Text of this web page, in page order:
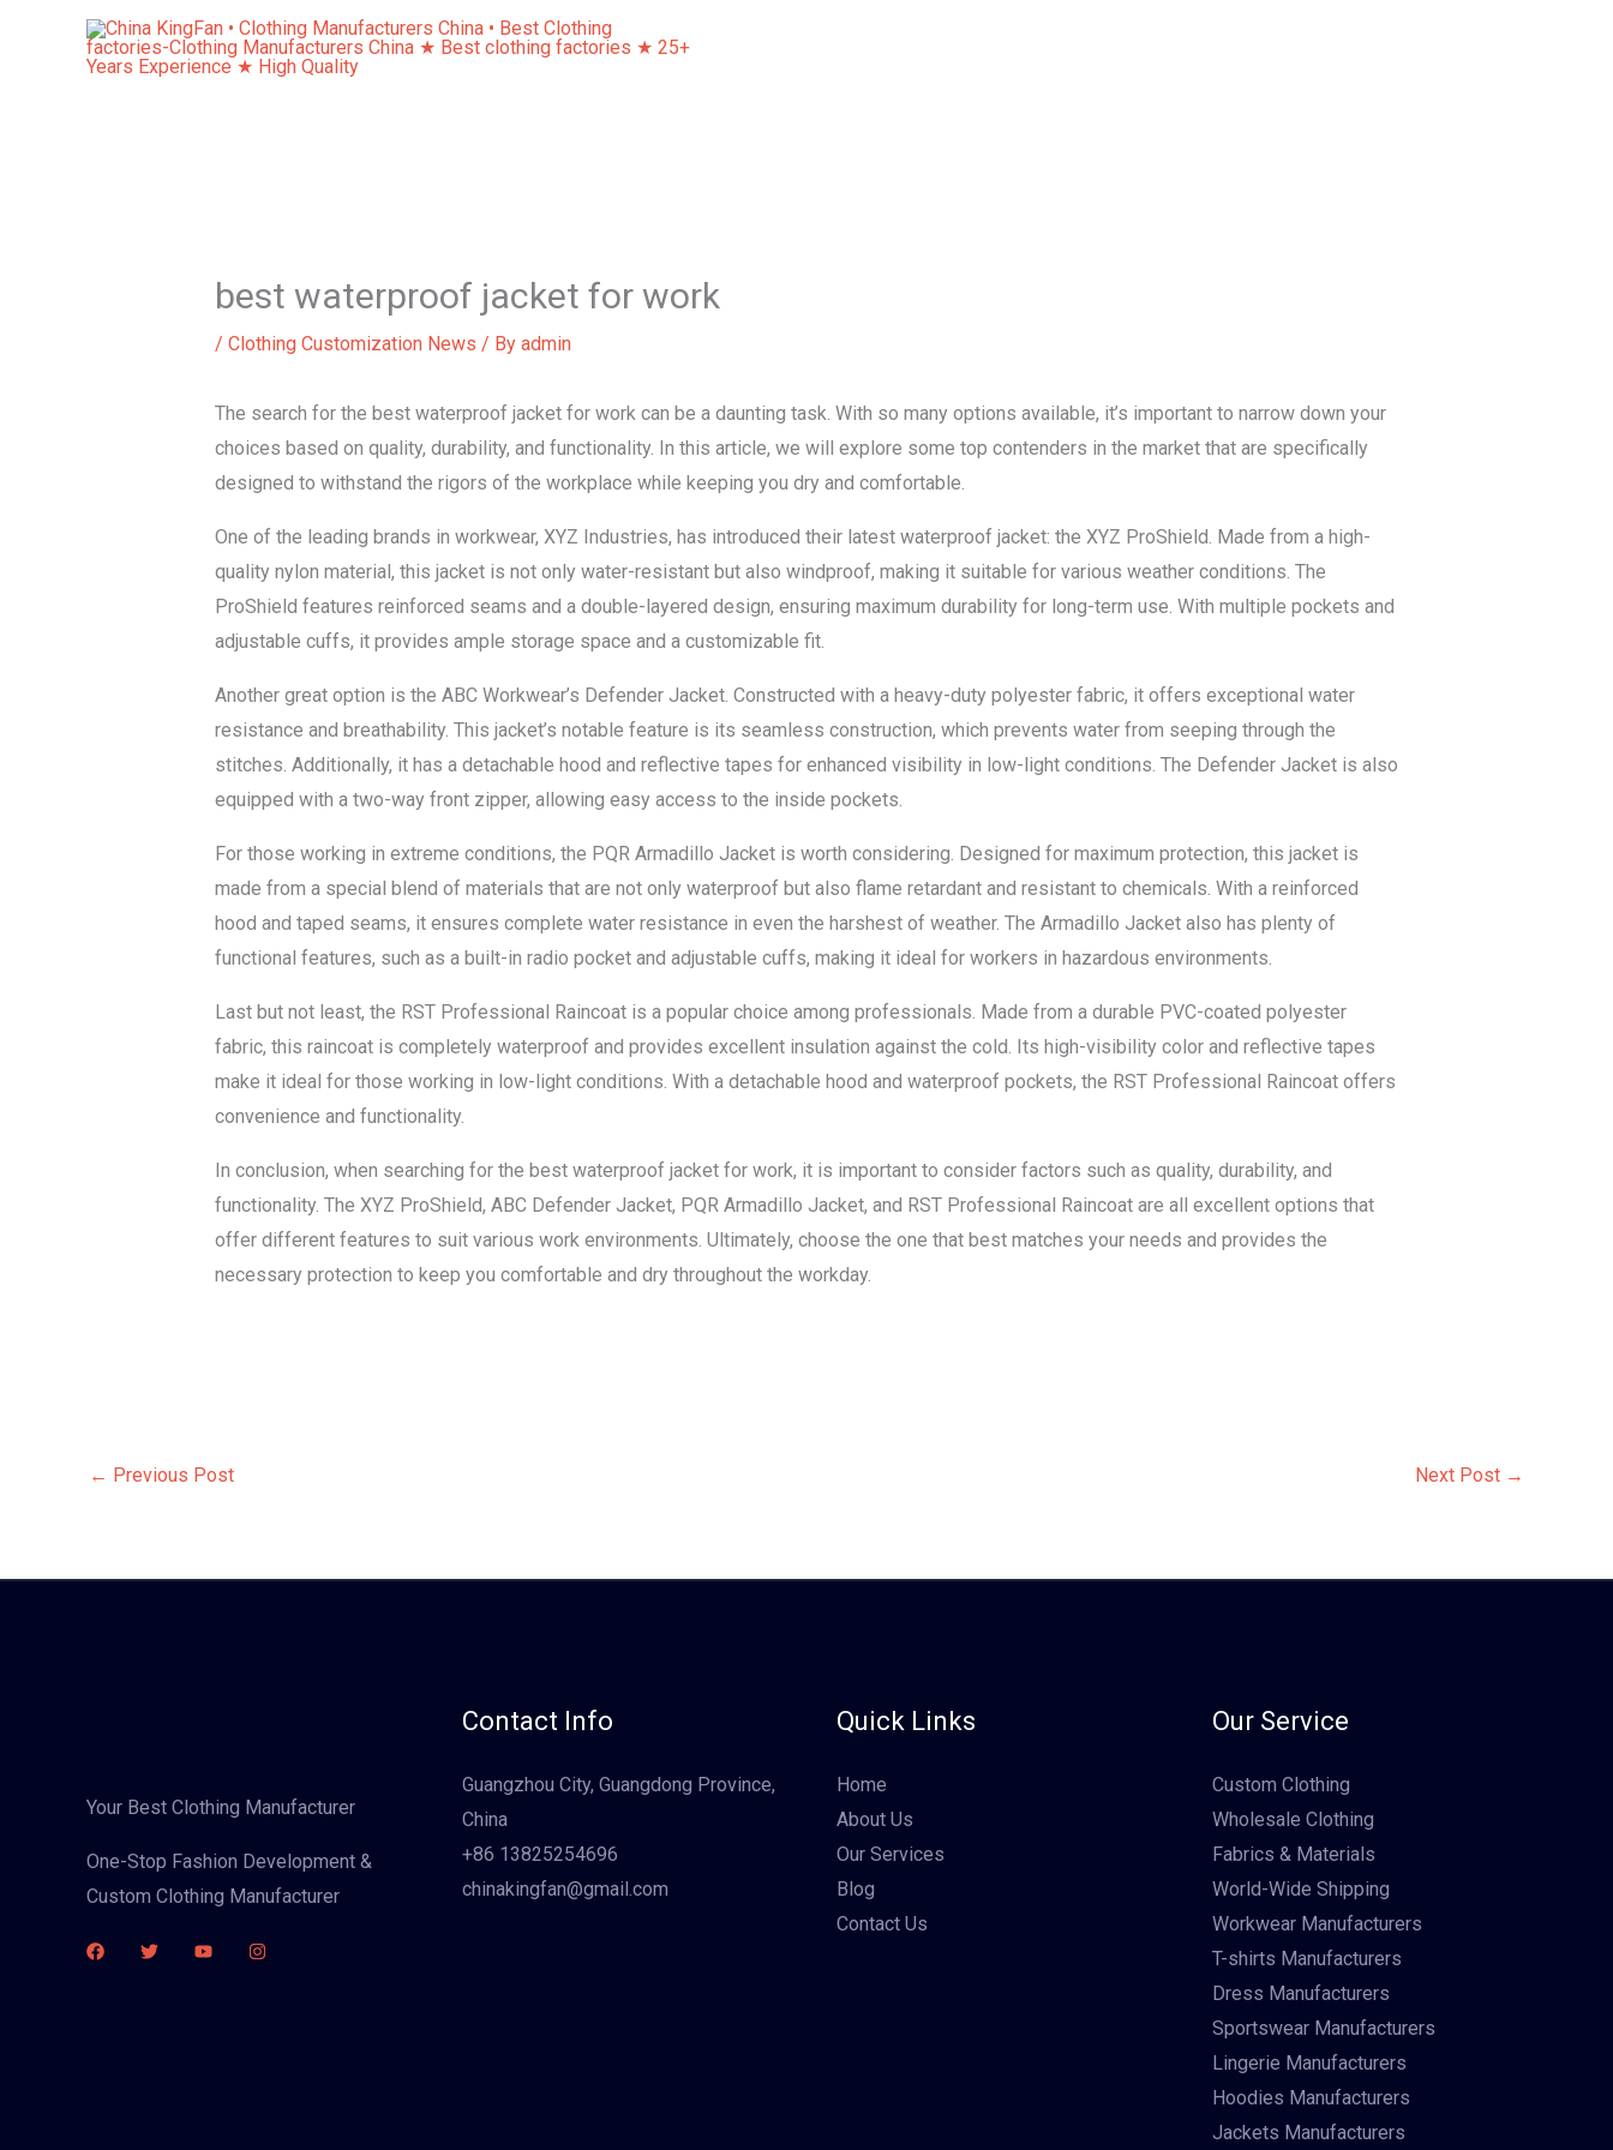
best waterproof jacket for work
/ Clothing Customization News / By admin
The search for the best waterproof jacket for work can be a daunting task. With so many options available, it’s important to narrow down your
choices based on quality, durability, and functionality. In this article, we will explore some top contenders in the market that are specifically
designed to withstand the rigors of the workplace while keeping you dry and comfortable.
One of the leading brands in workwear, XYZ Industries, has introduced their latest waterproof jacket: the XYZ ProShield. Made from a high-
quality nylon material, this jacket is not only water-resistant but also windproof, making it suitable for various weather conditions. The
ProShield features reinforced seams and a double-layered design, ensuring maximum durability for long-term use. With multiple pockets and
adjustable cuffs, it provides ample storage space and a customizable fit.
Another great option is the ABC Workwear’s Defender Jacket. Constructed with a heavy-duty polyester fabric, it offers exceptional water
resistance and breathability. This jacket’s notable feature is its seamless construction, which prevents water from seeping through the
stitches. Additionally, it has a detachable hood and reflective tapes for enhanced visibility in low-light conditions. The Defender Jacket is also
equipped with a two-way front zipper, allowing easy access to the inside pockets.
For those working in extreme conditions, the PQR Armadillo Jacket is worth considering. Designed for maximum protection, this jacket is
made from a special blend of materials that are not only waterproof but also flame retardant and resistant to chemicals. With a reinforced
hood and taped seams, it ensures complete water resistance in even the harshest of weather. The Armadillo Jacket also has plenty of
functional features, such as a built-in radio pocket and adjustable cuffs, making it ideal for workers in hazardous environments.
Last but not least, the RST Professional Raincoat is a popular choice among professionals. Made from a durable PVC-coated polyester
fabric, this raincoat is completely waterproof and provides excellent insulation against the cold. Its high-visibility color and reflective tapes
make it ideal for those working in low-light conditions. With a detachable hood and waterproof pockets, the RST Professional Raincoat offers
convenience and functionality.
In conclusion, when searching for the best waterproof jacket for work, it is important to consider factors such as quality, durability, and
functionality. The XYZ ProShield, ABC Defender Jacket, PQR Armadillo Jacket, and RST Professional Raincoat are all excellent options that
offer different features to suit various work environments. Ultimately, choose the one that best matches your needs and provides the
necessary protection to keep you comfortable and dry throughout the workday.
← Previous Post Next Post →
Your Best Clothing Manufacturer
One-Stop Fashion Development &
Custom Clothing Manufacturer
Contact Info
Guangzhou City, Guangdong Province,
China
+86 13825254696
chinakingfan@gmail.com
Quick Links
Home
About Us
Our Services
Blog
Contact Us
Our Service
Custom Clothing
Wholesale Clothing
Fabrics & Materials
World-Wide Shipping
Workwear Manufacturers
T-shirts Manufacturers
Dress Manufacturers
Sportswear Manufacturers
Lingerie Manufacturers
Hoodies Manufacturers
Jackets Manufacturers